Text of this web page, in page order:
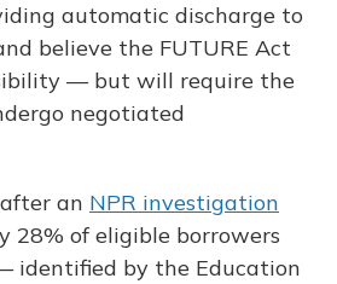
automatic discharge to
believe the FUTURE Act
— but will require the
negotiated
an NPR investigation
28% of eligible borrowers
identified by the Education